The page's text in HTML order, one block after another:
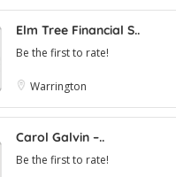
Elm Tree Financial S..
Be the first to rate!
Warrington
Carol Galvin –..
Be the first to rate!